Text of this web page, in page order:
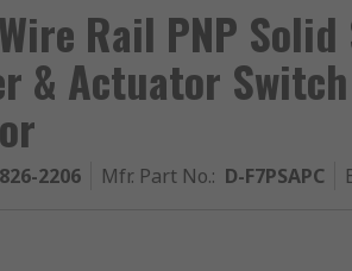
Rail PNP
& Actuator Switch
826-2206 Mfr. Part No.: D-F7PSAPC